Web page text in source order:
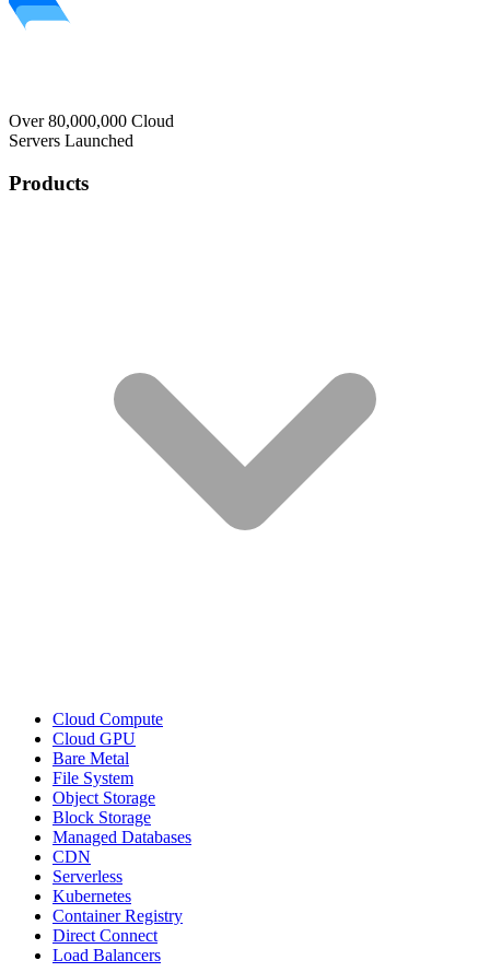
Over 80,000,000 Cloud
Servers Launched
Products
Cloud Compute
Cloud GPU
Bare Metal
File System
Object Storage
Block Storage
Managed Databases
CDN
Serverless
Kubernetes
Container Registry
Direct Connect
Load Balancers